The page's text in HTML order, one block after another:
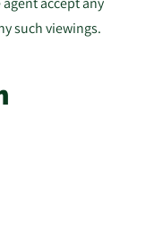
such viewings.